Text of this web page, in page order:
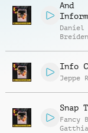
And
Daniel
Info
Jeppe
Snap
Fancy